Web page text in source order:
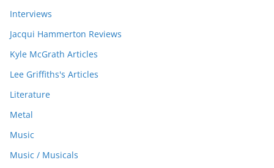
Interviews
Jacqui Hammerton Reviews
Kyle McGrath Articles
Lee Griffiths's Articles
Literature
Metal
Music
Music / Musicals